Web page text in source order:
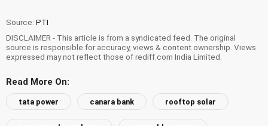
Source: PTI
DISCLAIMER - This article is from a syndicated feed. The original
source is responsible for accuracy, views & content ownership. Views
expressed may not reflect those of rediff.com India Limited.
Read More On:
tata power canara bank rooftop solar